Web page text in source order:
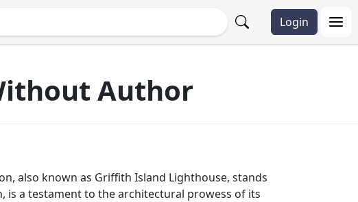
Login
Author
also known as Griffith Island Lighthouse, stands
a testament to the architectural prowess of its